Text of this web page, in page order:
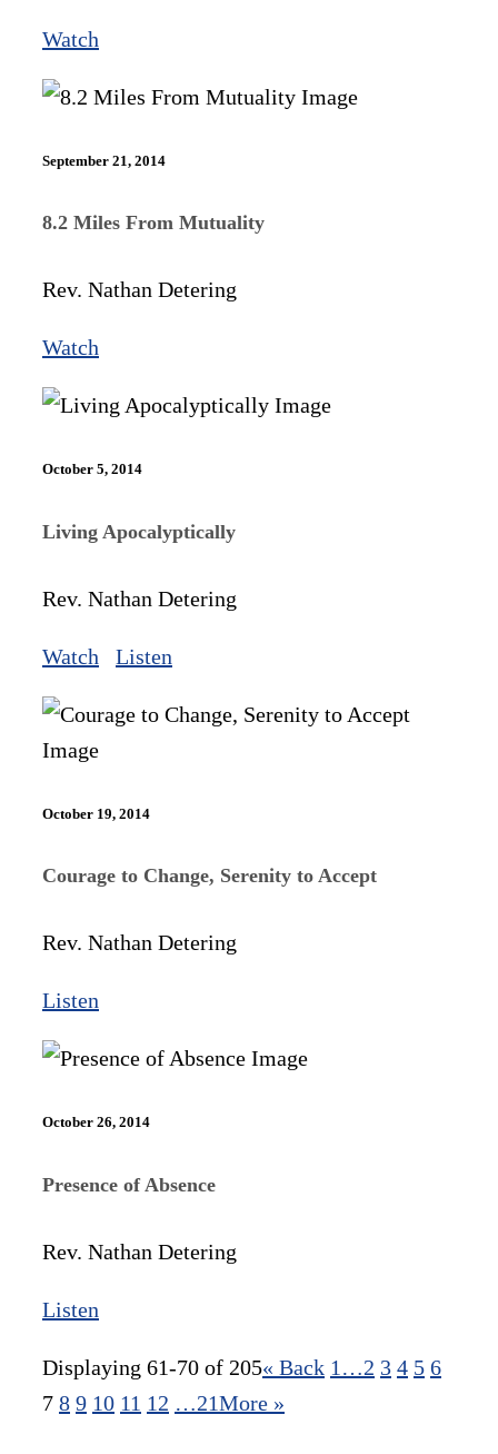
Watch
September 21, 2014
8.2 Miles From Mutuality
Rev. Nathan Detering
Watch
October 5, 2014
Living Apocalyptically
Rev. Nathan Detering
Watch Listen
October 19, 2014
Courage to Change, Serenity to Accept
Rev. Nathan Detering
Listen
October 26, 2014
Presence of Absence
Rev. Nathan Detering
Listen
Displaying 61-70 of 205« Back 1…2 3 4 5 6
7 8 9 10 11 12 …21More »